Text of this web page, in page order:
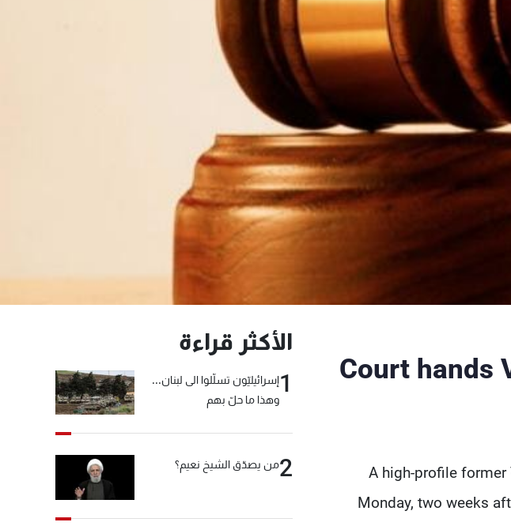
Court hands
A high-profile
Monday, two weeks
الأكثر قراءة
1إسرائيليّون تسلّلوا الى لبنان...
وهذا ما حلّ بهم
2من يصدّق الشيخ نعيم؟